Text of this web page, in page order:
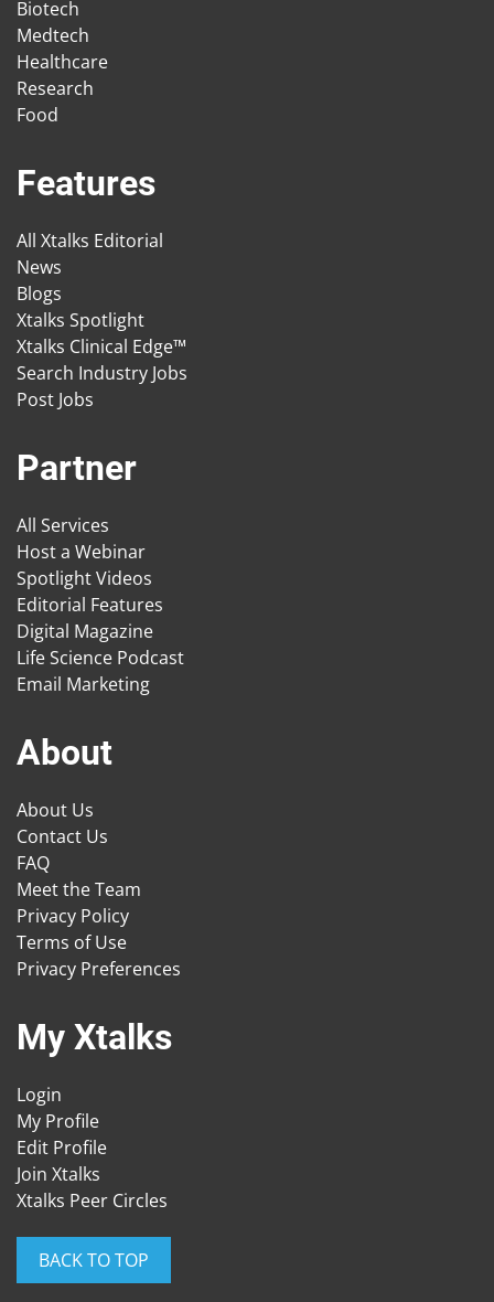
Biotech
Medtech
Healthcare
Research
Food
Features
All Xtalks Editorial
News
Blogs
Xtalks Spotlight
Xtalks Clinical Edge™
Search Industry Jobs
Post Jobs
Partner
All Services
Host a Webinar
Spotlight Videos
Editorial Features
Digital Magazine
Life Science Podcast
Email Marketing
About
About Us
Contact Us
FAQ
Meet the Team
Privacy Policy
Terms of Use
Privacy Preferences
My Xtalks
Login
My Profile
Edit Profile
Join Xtalks
Xtalks Peer Circles
BACK TO TOP